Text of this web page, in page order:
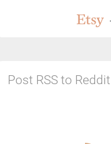
Post RSS to Reddit